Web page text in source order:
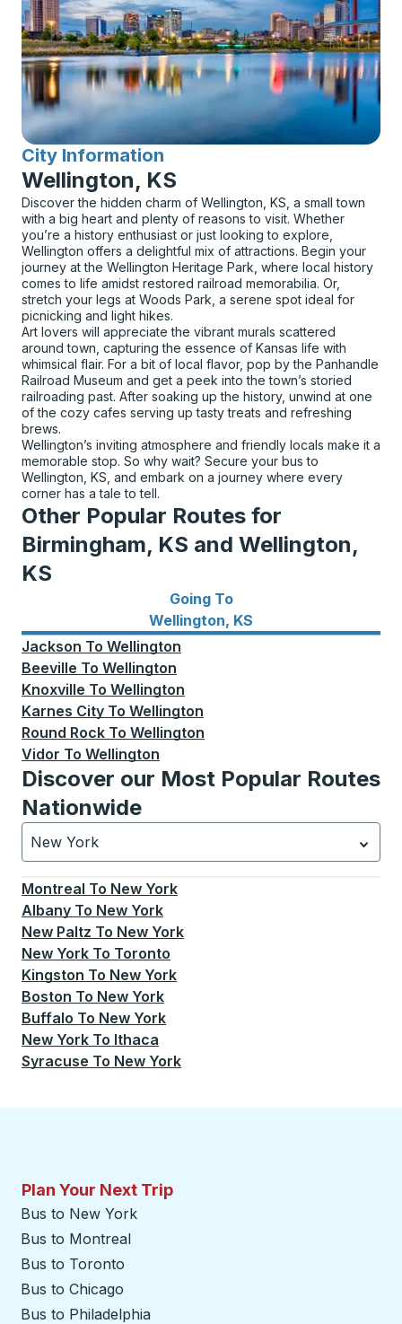
City Information
for
Wellington, KS
Discover the hidden charm of Wellington, KS, a small town
with a big heart and plenty of reasons to visit. Whether
you’re a history enthusiast or just looking to explore,
Wellington offers a delightful mix of attractions. Begin your
journey at the Wellington Heritage Park, where local history
comes to life amidst restored railroad memorabilia. Or,
stretch your legs at Woods Park, a serene spot ideal for
picnicking and light hikes.
Art lovers will appreciate the vibrant murals scattered
around town, capturing the essence of Kansas life with
whimsical flair. For a bit of local flavor, pop by the Panhandle
Railroad Museum and get a peek into the town’s storied
railroading past. After soaking up the history, unwind at one
of the cozy cafes serving up tasty treats and refreshing
brews.
Wellington’s inviting atmosphere and friendly locals make it a
memorable stop. So why wait? Secure your bus to
Wellington, KS, and embark on a journey where every
corner has a tale to tell.
Other Popular Routes for
Birmingham, KS and Wellington,
KS
Going To
Wellington, KS
Bus routes to Wellington, KS
Jackson To Wellington
Beeville To Wellington
Knoxville To Wellington
Karnes City To Wellington
Round Rock To Wellington
Vidor To Wellington
Discover our Most Popular Routes
Nationwide
New York
Currently selected: New York.Select is focused.
Montreal To New York
Albany To New York
New Paltz To New York
New York To Toronto
Kingston To New York
Boston To New York
Buffalo To New York
New York To Ithaca
Syracuse To New York
Plan Your Next Trip
Bus to New York
Bus to Montreal
Bus to Toronto
Bus to Chicago
Bus to Philadelphia